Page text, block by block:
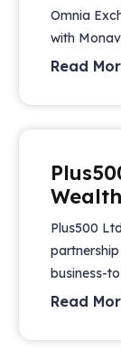
Omnia
with
Read
Plus500
business-
Read